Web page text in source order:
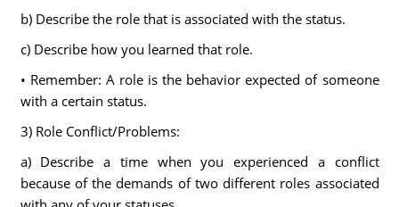
b) Describe the role that is associated with the status.
c) Describe how you learned that role.
• Remember: A role is the behavior expected of someone
with a certain status.
3) Role Conflict/Problems:
a) Describe a time when you experienced a conflict
because of the demands of two different roles associated